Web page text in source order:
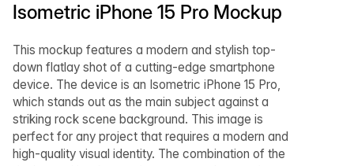
Isometric iPhone 15 Pro Mockup
This mockup features a modern and stylish top-
down flatlay shot of a cutting-edge smartphone
device. The device is an Isometric iPhone 15 Pro,
which stands out as the main subject against a
striking rock scene background. This image is
perfect for any project that requires a modern and
high-quality visual identity. The combination of the